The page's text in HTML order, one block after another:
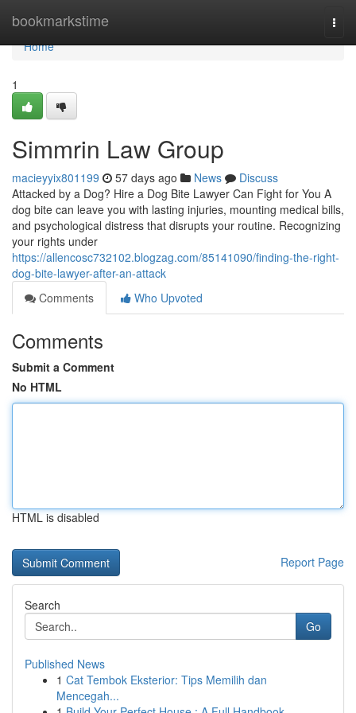
bookmarkstime
Home
Home
1
Simmrin Law Group
macieyyix801199 57 days ago News
Discuss
Attacked by a Dog? Hire a Dog Bite Lawyer Can Fight for You A
dog bite can leave you with lasting injuries, mounting medical bills,
and psychological distress that disrupts your routine. Recognizing
your rights under
https://allencosc732102.blogzag.com/85141090/finding-the-right-
dog-bite-lawyer-after-an-attack
Comments
Who Upvoted
Comments
Submit a Comment
No HTML
HTML is disabled
Report Page
Search
Go
Published News
1 Cat Tembok Eksterior: Tips Memilih dan
Mencegah...